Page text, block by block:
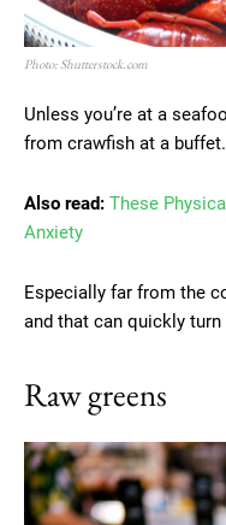
Photo: Shutterstock.com
Unless you’re at a
from crawfish at a buffet.
Also read: These
Anxiety
Especially far from the
and that can quickly
Raw greens